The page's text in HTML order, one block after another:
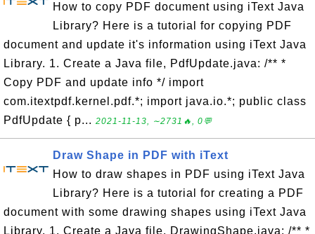
How to copy PDF document using iText Java
Library? Here is a tutorial for copying PDF
document and update it's information using iText Java
Library. 1. Create a Java file, PdfUpdate.java: /** *
Copy PDF and update info */ import
com.itextpdf.kernel.pdf.*; import java.io.*; public class
PdfUpdate { p... 2021-11-13, ∼2731🔥, 0💬
Draw Shape in PDF with iText
How to draw shapes in PDF using iText Java
Library? Here is a tutorial for creating a PDF
document with some drawing shapes using iText Java
Library. 1. Create a Java file, DrawingShape.java: /** *